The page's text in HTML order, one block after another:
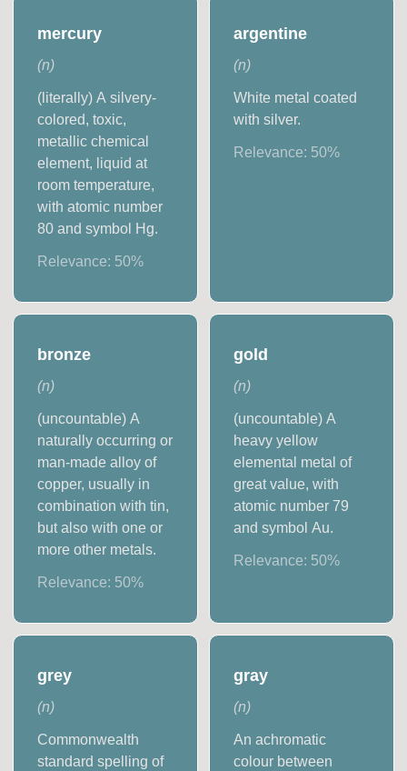
mercury
(n)
(literally) A silvery-
colored, toxic,
metallic chemical
element, liquid at
room temperature,
with atomic number
80 and symbol Hg.
Relevance: 50%
argentine
(n)
White metal coated
with silver.
Relevance: 50%
bronze
(n)
(uncountable) A
naturally occurring or
man-made alloy of
copper, usually in
combination with tin,
but also with one or
more other metals.
Relevance: 50%
gold
(n)
(uncountable) A
heavy yellow
elemental metal of
great value, with
atomic number 79
and symbol Au.
Relevance: 50%
grey
(n)
Commonwealth
standard spelling of
gray
(n)
An achromatic
colour between